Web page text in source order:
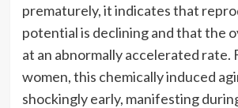
prematurely, it indicates that
potential is declining and that the
at an abnormally accelerated rate.
women, this chemically induced
shockingly early, manifesting